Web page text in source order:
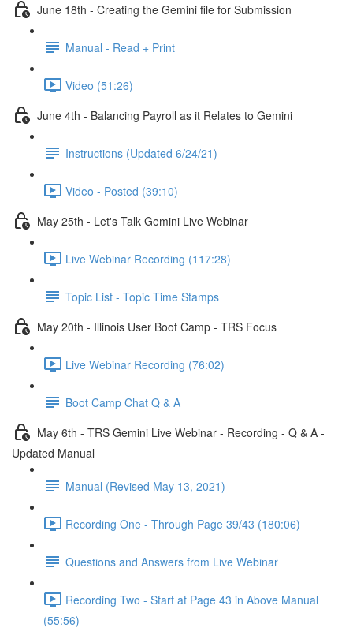
June 18th - Creating the Gemini file for Submission
Manual - Read + Print
Video (51:26)
June 4th - Balancing Payroll as it Relates to Gemini
Instructions (Updated 6/24/21)
Video - Posted (39:10)
May 25th - Let's Talk Gemini Live Webinar
Live Webinar Recording (117:28)
Topic List - Topic Time Stamps
May 20th - Illinois User Boot Camp - TRS Focus
Live Webinar Recording (76:02)
Boot Camp Chat Q & A
May 6th - TRS Gemini Live Webinar - Recording - Q & A -
Updated Manual
Manual (Revised May 13, 2021)
Recording One - Through Page 39/43 (180:06)
Questions and Answers from Live Webinar
Recording Two - Start at Page 43 in Above Manual
(55:56)